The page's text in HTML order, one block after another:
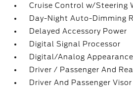
Cruise Control w/Steering
Day-Night Auto-Dimming
Delayed Accessory Power
Digital Signal Processor
Digital/Analog Appearance
Driver / Passenger And
Driver And Passenger